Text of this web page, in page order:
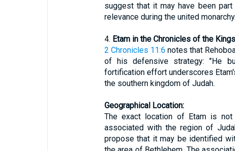
suggest that it may have been
relevance during the united monarchy.
4. Etam in the Chronicles of the
2 Chronicles 11:6 notes that
of his defensive strategy: "He
fortification effort underscores
the southern kingdom of Judah.
Geographical Location:
The exact location of Etam is
associated with the region of
propose that it may be identified